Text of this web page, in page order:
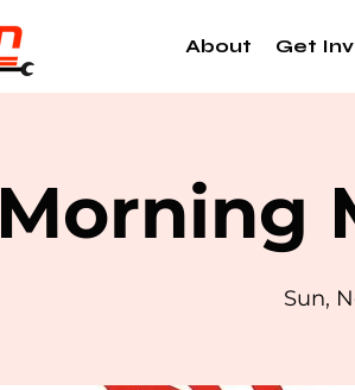
About Get
Morning
Sun,